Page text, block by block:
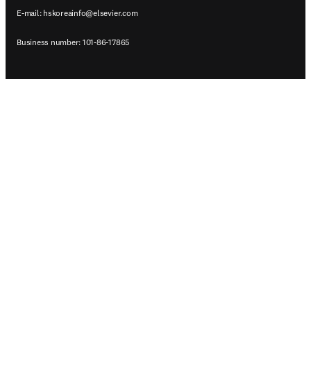
E-mail: hskoreainfo@elsevier.com
Business number: 101-86-17865